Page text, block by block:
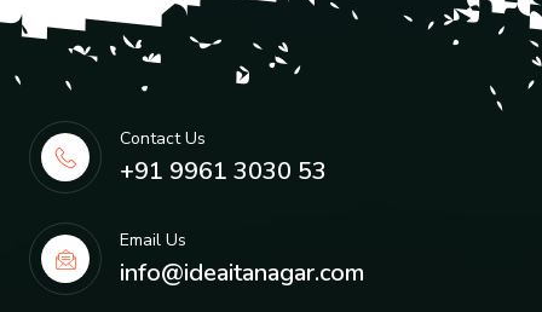
Contact Us
+91 9961 3030 53
Email Us
info@ideaitanagar.com